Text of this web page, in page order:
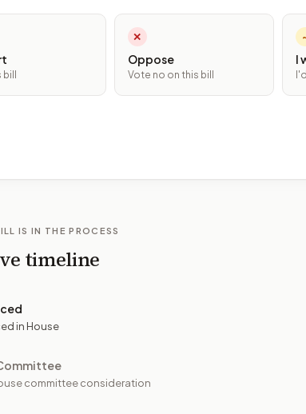
✕
Oppose
Vote no on this bill
I
IS IN THE PROCESS
timeline
in House
committee consideration